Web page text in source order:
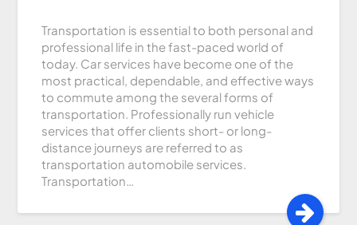
Transportation is essential to both personal and
professional life in the fast-paced world of
today. Car services have become one of the
most practical, dependable, and effective ways
to commute among the several forms of
transportation. Professionally run vehicle
services that offer clients short- or long-
distance journeys are referred to as
transportation automobile services.
Transportation…